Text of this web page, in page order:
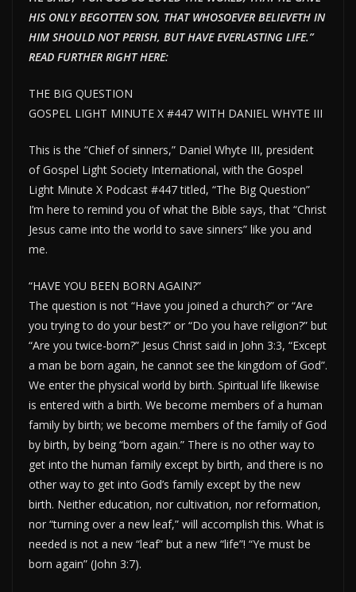
HIS ONLY BEGOTTEN SON, THAT WHOSOEVER BELIEVETH IN
HIM SHOULD NOT PERISH, BUT HAVE EVERLASTING LIFE.”
READ FURTHER RIGHT HERE:
THE BIG QUESTION
GOSPEL LIGHT MINUTE X #447 WITH DANIEL WHYTE III
This is the “Chief of sinners,” Daniel Whyte III, president
of Gospel Light Society International, with the Gospel
Light Minute X Podcast #447 titled, “The Big Question”
I’m here to remind you of what the Bible says, that “Christ
Jesus came into the world to save sinners” like you and
me.
“HAVE YOU BEEN BORN AGAIN?”
The question is not “Have you joined a church?” or “Are
you trying to do your best?” or “Do you have religion?” but
“Are you twice-born?” Jesus Christ said in John 3:3, “Except
a man be born again, he cannot see the kingdom of God”.
We enter the physical world by birth. Spiritual life likewise
is entered with a birth. We become members of a human
family by birth; we become members of the family of God
by birth, by being “born again.” There is no other way to
get into the human family except by birth, and there is no
other way to get into God’s family except by the new
birth. Neither education, nor cultivation, nor reformation,
nor “turning over a new leaf,” will accomplish this. What is
needed is not a new “leaf” but a new “life”! “Ye must be
born again” (John 3:7).